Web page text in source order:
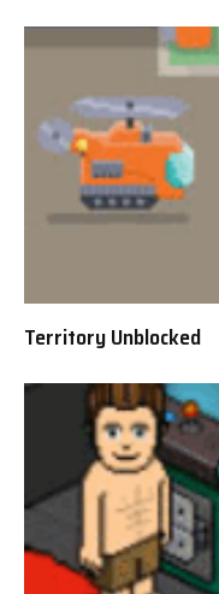
Territory Unblocked